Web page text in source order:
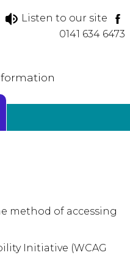
0141 634 6473
Listen to our site
method of accessing
Initiative (WCAG